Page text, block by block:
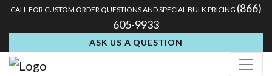
CALL FOR CUSTOM ORDER QUESTIONS AND SPECIAL BULK PRICING (866)
605-9933
ASK US A QUESTION